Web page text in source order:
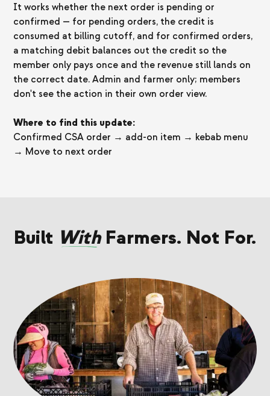
It works whether the next order is pending or
confirmed — for pending orders, the credit is
consumed at billing cutoff, and for confirmed orders,
a matching debit balances out the credit so the
member only pays once and the revenue still lands on
the correct date. Admin and farmer only; members
don't see the action in their own order view.
Where to find this update:
Confirmed CSA order → add-on item → kebab menu
→ Move to next order
Built WithFarmers. Not For.